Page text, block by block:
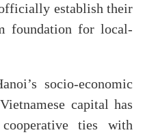
establish their
foundation for local-
socio-economic
capital has
ties with